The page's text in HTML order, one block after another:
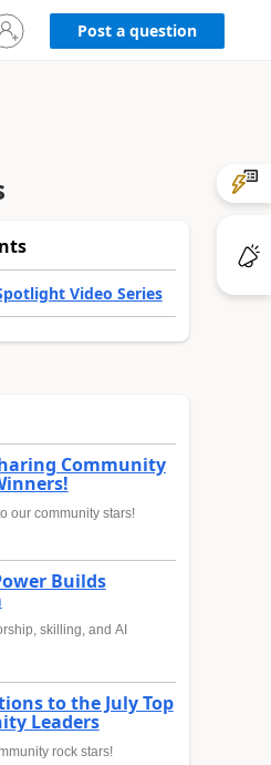
Post a question
Video Series
Community
our community stars!
Builds
skilling, and AI
to the July Top
Leaders
rock stars!